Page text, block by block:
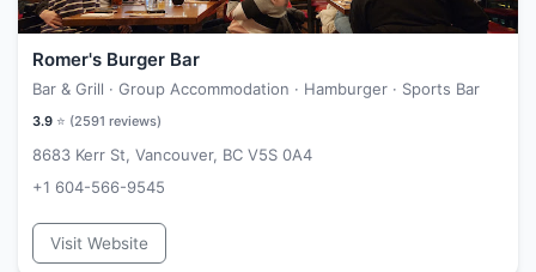
Romer's Burger Bar
Bar & Grill · Group Accommodation · Hamburger · Sports Bar
3.9 ⭐ (2591 reviews)
8683 Kerr St, Vancouver, BC V5S 0A4
+1 604-566-9545
Visit Website